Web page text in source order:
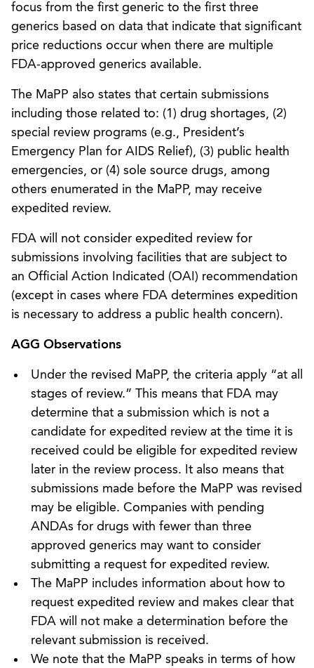
focus from the first generic to the first three
generics based on data that indicate that significant
price reductions occur when there are multiple
FDA-approved generics available.
The MaPP also states that certain submissions
including those related to: (1) drug shortages, (2)
special review programs (e.g., President’s
Emergency Plan for AIDS Relief), (3) public health
emergencies, or (4) sole source drugs, among
others enumerated in the MaPP, may receive
expedited review.
FDA will not consider expedited review for
submissions involving facilities that are subject to
an Official Action Indicated (OAI) recommendation
(except in cases where FDA determines expedition
is necessary to address a public health concern).
AGG Observations
Under the revised MaPP, the criteria apply “at all
stages of review.” This means that FDA may
determine that a submission which is not a
candidate for expedited review at the time it is
received could be eligible for expedited review
later in the review process. It also means that
submissions made before the MaPP was revised
may be eligible. Companies with pending
ANDAs for drugs with fewer than three
approved generics may want to consider
submitting a request for expedited review.
The MaPP includes information about how to
request expedited review and makes clear that
FDA will not make a determination before the
relevant submission is received.
We note that the MaPP speaks in terms of how